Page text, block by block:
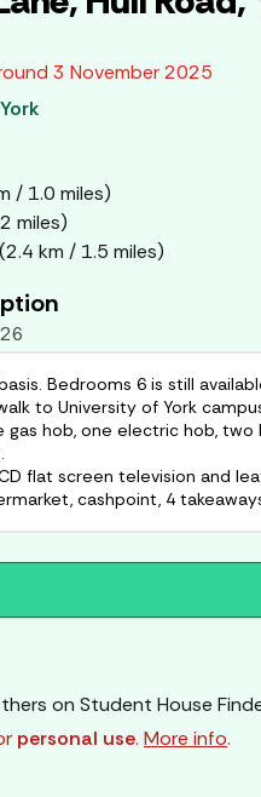
3 November 2025
/ 1.0 miles)
miles)
2.4 km / 1.5 miles)
Bedrooms 6 is still
to University of York
gas hob, one electric hob,
flat screen television and
on Student House
personal use. More info.